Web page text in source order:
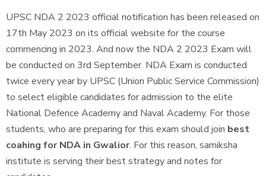
UPSC NDA 2 2023 official notification has been released on
17th May 2023 on its official website for the course
commencing in 2023. And now the NDA 2 2023 Exam will
be conducted on 3rd September. NDA Exam is conducted
twice every year by UPSC (Union Public Service Commission)
to select eligible candidates for admission to the elite
National Defence Academy and Naval Academy. For those
students, who are preparing for this exam should join best
coahing for NDA in Gwalior. For this reason, samiksha
institute is serving their best strategy and notes for